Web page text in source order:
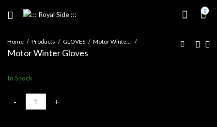
0
Home Products GLOVES Motor Winter Gloves
Motor Winter Gloves
In Stock
Motor Winter Gloves quantity